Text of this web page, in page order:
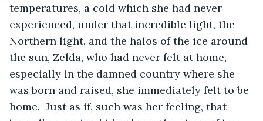
temperatures, a cold which she had never
experienced, under that incredible light, the
Northern light, and the halos of the ice around
the sun, Zelda, who had never felt at home,
especially in the damned country where she
was born and raised, she immediately felt to be
home.  Just as if, such was her feeling, that